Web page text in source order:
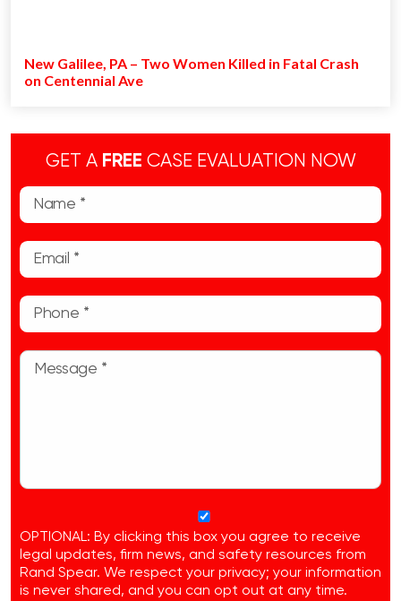
New Galilee, PA – Two Women Killed in Fatal Crash
on Centennial Ave
GET A FREE CASE EVALUATION NOW
OPTIONAL: By clicking this box you agree to receive
legal updates, firm news, and safety resources from
Rand Spear. We respect your privacy; your information
is never shared, and you can opt out at any time.